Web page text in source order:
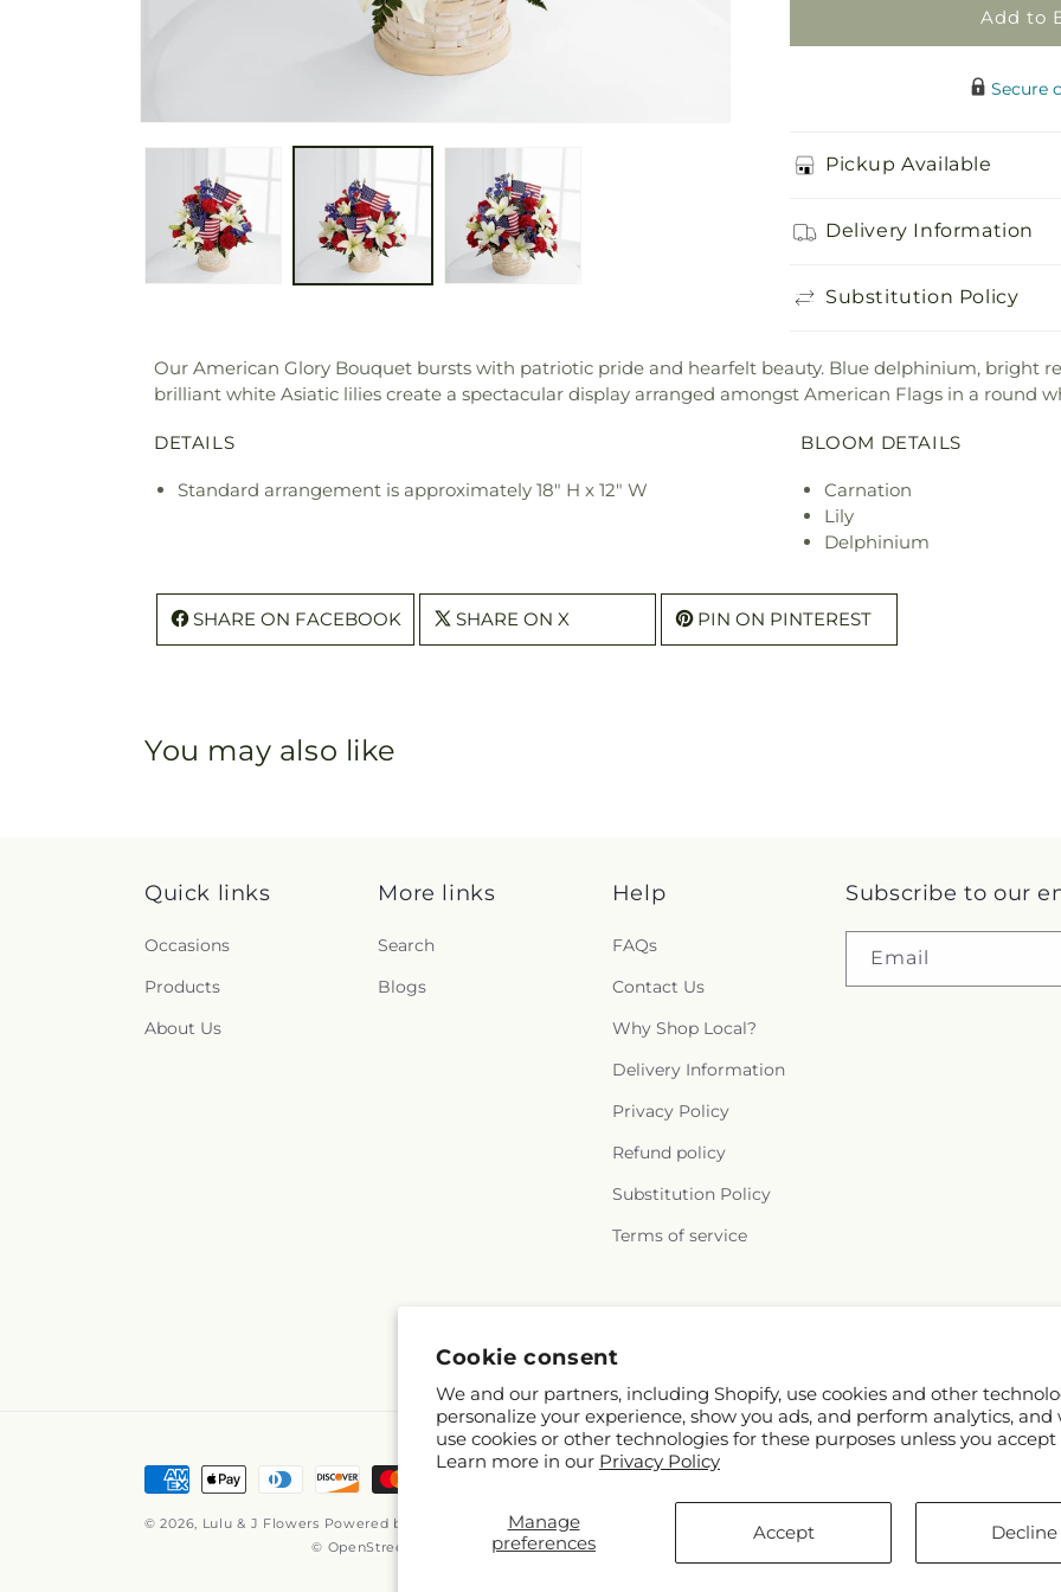
Cookie consent
We and our partners, including Shopify, use cookies and other
personalize your experience, show you ads, and perform analytics,
use cookies or other technologies for these purposes unless you
Learn more in our Privacy Policy
Manage
preferences
Accept Decline
Add to
Secure
Pickup Available
Delivery Information
Substitution Policy
Our American Glory Bouquet bursts with patriotic pride and hearfelt beauty. Blue delphinium, bright
brilliant white Asiatic lilies create a spectacular display arranged amongst American Flags in a round
DETAILS
Standard arrangement is approximately 18" H x 12" W
BLOOM DETAILS
Carnation
Lily
Delphinium
SHARE ON FACEBOOK SHARE ON X PIN ON PINTEREST
You may also like
Quick links
Occasions
Products
About Us
More links
Search
Blogs
Help
FAQs
Contact Us
Why Shop Local?
Delivery Information
Privacy Policy
Refund policy
Substitution Policy
Terms of service
Subscribe to our
Email
Payment
© 2026, Lulu & J Flowers Powered by Shopify and FTD
© OpenStreetMap contributors